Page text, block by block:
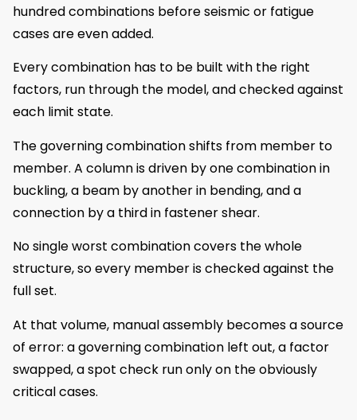
hundred combinations before seismic or fatigue
cases are even added.
Every combination has to be built with the right
factors, run through the model, and checked against
each limit state.
The governing combination shifts from member to
member. A column is driven by one combination in
buckling, a beam by another in bending, and a
connection by a third in fastener shear.
No single worst combination covers the whole
structure, so every member is checked against the
full set.
At that volume, manual assembly becomes a source
of error: a governing combination left out, a factor
swapped, a spot check run only on the obviously
critical cases.